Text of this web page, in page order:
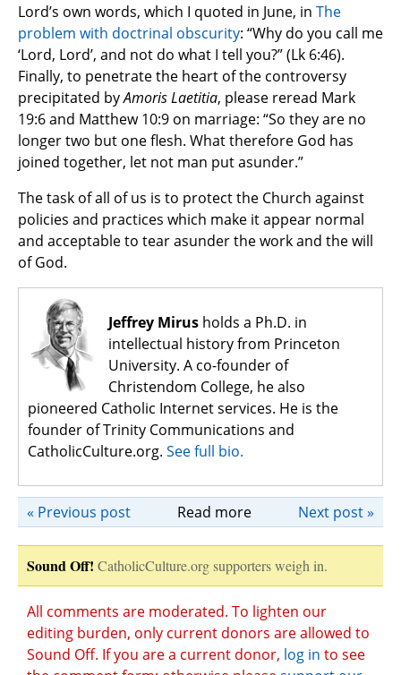
Lord’s own words, which I quoted in June, in The
problem with doctrinal obscurity: “Why do you call me
‘Lord, Lord’, and not do what I tell you?” (Lk 6:46).
Finally, to penetrate the heart of the controversy
precipitated byAmoris Laetitia, please reread Mark
19:6 and Matthew 10:9 on marriage: “So they are no
longer two but one flesh. What therefore God has
joined together, let not man put asunder.”
The task of all of us is to protect the Church against
policies and practices which make it appear normal
and acceptable to tear asunder the work and the will
of God.
Jeffrey Mirus holds a Ph.D. in
intellectual history from Princeton
University. A co-founder of
Christendom College, he also
pioneered Catholic Internet services. He is the
founder of Trinity Communications and
CatholicCulture.org. See full bio.
Read more Next post »
« Previous post
Sound Off! CatholicCulture.org supporters weigh in.
All comments are moderated. To lighten our
editing burden, only current donors are allowed to
Sound Off. If you are a current donor, log in to see